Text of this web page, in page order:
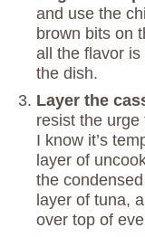
and use the
brown bits on
all the flavor is
the dish.
Layer the
resist the urge
I know it’s
layer of
the
layer of tuna,
over top of